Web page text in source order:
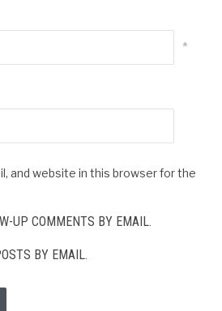
*
and website in this browser for the
UP COMMENTS BY EMAIL.
BY EMAIL.